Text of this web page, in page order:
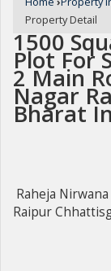
Property Detail
1500
Plot For
2 Main
Nagar
Bharat
Raheja
Raipur